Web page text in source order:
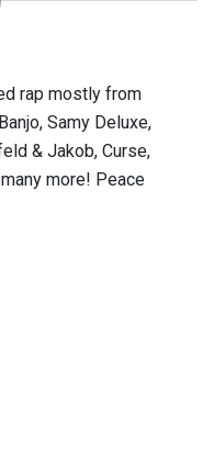
rap mostly from
Samy Deluxe,
& Jakob, Curse,
more! Peace